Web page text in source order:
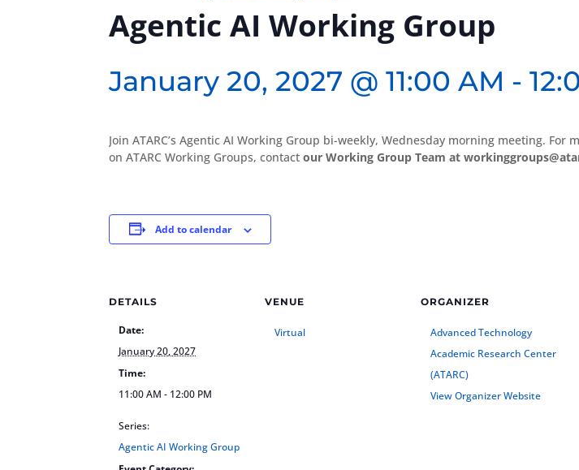
Agentic AI Working Group
January 20, 2027 @ 11:00 AM -
Join ATARC’s Agentic AI Working Group bi-weekly, Wednesday morning meeting. For
on ATARC Working Groups, contactour Working Group Team at
Add to calendar
DETAILS
Date:
January 20, 2027
Time:
11:00 AM - 12:00 PM
Series:
Agentic AI Working Group
VENUE
Virtual
ORGANIZER
Advanced Technology
Academic Research Center
(ATARC)
View Organizer Website